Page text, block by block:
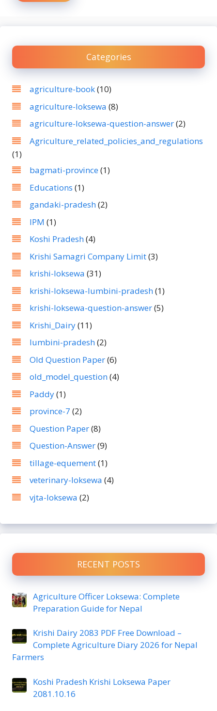
Categories
agriculture-book(10)
agriculture-loksewa (8)
agriculture-loksewa-question-answer(2)
Agriculture_related_policies_and_regulations
(1)
bagmati-province(1)
Educations (1)
gandaki-pradesh(2)
IPM (1)
Koshi Pradesh(4)
Krishi Samagri Company Limit(3)
krishi-loksewa (31)
krishi-loksewa-lumbini-pradesh(1)
krishi-loksewa-question-answer(5)
Krishi_Dairy(11)
lumbini-pradesh(2)
Old Question Paper(6)
old_model_question(4)
Paddy(1)
province-7 (2)
Question Paper(8)
Question-Answer(9)
tillage-equement(1)
veterinary-loksewa (4)
vjta-loksewa (2)
RECENT POSTS
Agriculture Officer Loksewa: Complete
Preparation Guide for Nepal
Krishi Dairy 2083 PDF Free Download –
Complete Agriculture Diary 2026 for Nepal
Farmers
Koshi Pradesh Krishi Loksewa Paper
2081.10.16